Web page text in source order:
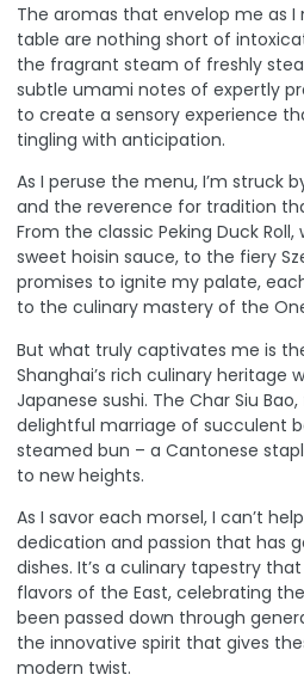
The aromas that envelop me as
table are nothing short of
the fragrant steam of freshly
subtle umami notes of expertly
to create a sensory experience
tingling with anticipation.
As I peruse the menu, I’m struck
and the reverence for tradition
From the classic Peking Duck
sweet hoisin sauce, to the fiery
promises to ignite my palate,
to the culinary mastery of the
But what truly captivates me is
Shanghai’s rich culinary heritage
Japanese sushi. The Char Siu
delightful marriage of succulent
steamed bun – a Cantonese
to new heights.
As I savor each morsel, I can’t
dedication and passion that has
dishes. It’s a culinary tapestry
flavors of the East, celebrating
been passed down through
the innovative spirit that gives
modern twist.